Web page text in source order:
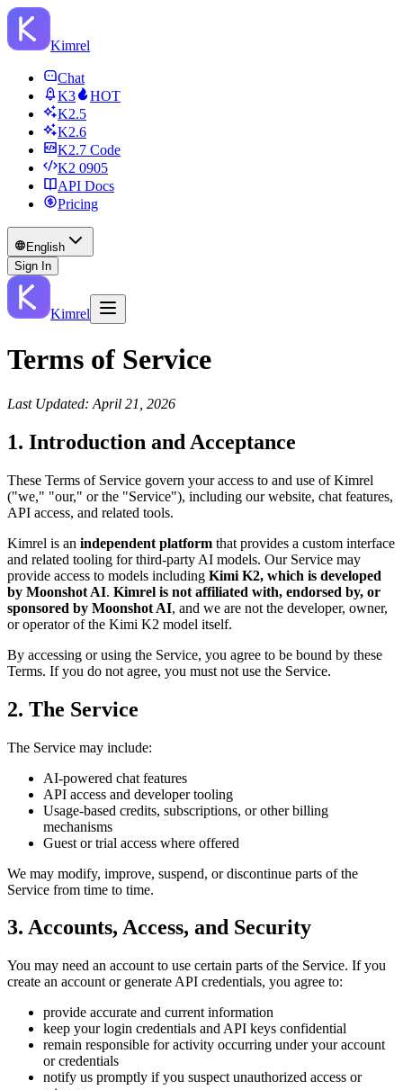
Kimrel
Chat
K3
HOT
K2.5
K2.6
K2.7 Code
K2 0905
API Docs
Pricing
English
Sign In
Kimrel
Terms of Service
Last Updated: April 21, 2026
1. Introduction and Acceptance
These Terms of Service govern your access to and use of Kimrel
("we," "our," or the "Service"), including our website, chat features,
API access, and related tools.
Kimrel is an independent platform that provides a custom interface
and related tooling for third-party AI models. Our Service may
provide access to models including Kimi K2, which is developed
by Moonshot AI. Kimrel is not affiliated with, endorsed by, or
sponsored by Moonshot AI, and we are not the developer, owner,
or operator of the Kimi K2 model itself.
By accessing or using the Service, you agree to be bound by these
Terms. If you do not agree, you must not use the Service.
2. The Service
The Service may include:
AI-powered chat features
API access and developer tooling
Usage-based credits, subscriptions, or other billing
mechanisms
Guest or trial access where offered
We may modify, improve, suspend, or discontinue parts of the
Service from time to time.
3. Accounts, Access, and Security
You may need an account to use certain parts of the Service. If you
create an account or generate API credentials, you agree to:
provide accurate and current information
keep your login credentials and API keys confidential
remain responsible for activity occurring under your account
or credentials
notify us promptly if you suspect unauthorized access or